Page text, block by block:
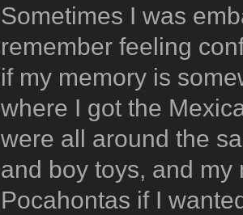
Sometimes I was
remember feeling
if my memory is
where I got the
were all around the
and boy toys, and
Pocahontas if I